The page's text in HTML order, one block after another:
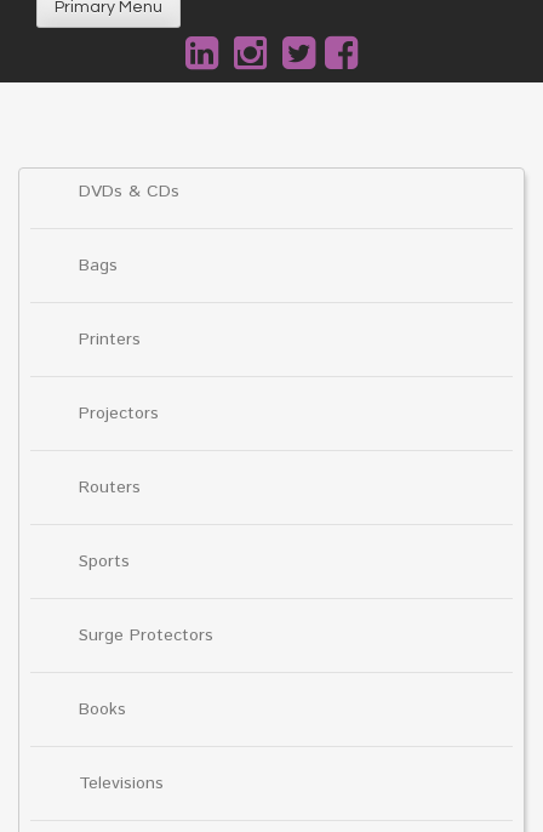
Primary Menu
DVDs & CDs
Bags
Printers
Projectors
Routers
Sports
Surge Protectors
Books
Televisions